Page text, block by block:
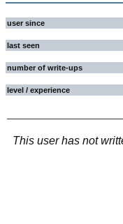
user since
last seen
number of write-ups
level / experience
This user has not